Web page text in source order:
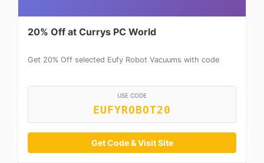
20% Off at Currys PC World
Get 20% Off selected Eufy Robot Vacuums with code
USE CODE
EUFYROBOT20
Get Code & Visit Site